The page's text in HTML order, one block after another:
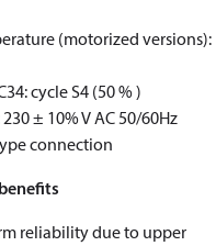
(motorized versions):
cycle S4 (50 % )
± 10% V AC 50/60Hz
connection
reliability due to upper